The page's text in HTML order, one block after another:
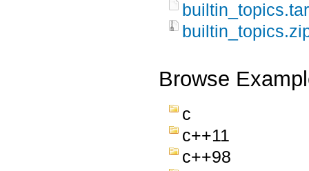
Browse
c
c++11
c++98